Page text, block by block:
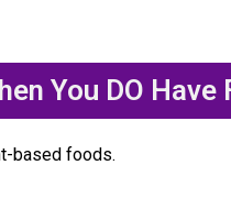
You DO Have
based foods.